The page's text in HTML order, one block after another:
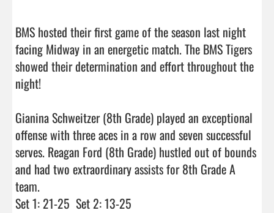
BMS hosted their first game of the season last night
facing Midway in an energetic match. The BMS Tigers
showed their determination and effort throughout the
night!
Gianina Schweitzer (8th Grade) played an exceptional
offense with three aces in a row and seven successful
serves. Reagan Ford (8th Grade) hustled out of bounds
and had two extraordinary assists for 8th Grade A
team.
Set 1: 21-25  Set 2: 13-25